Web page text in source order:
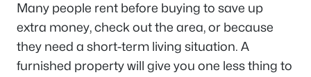
Many people rent before buying to save up
extra money, check out the area, or because
they need a short-term living situation. A
furnished property will give you one less thing to